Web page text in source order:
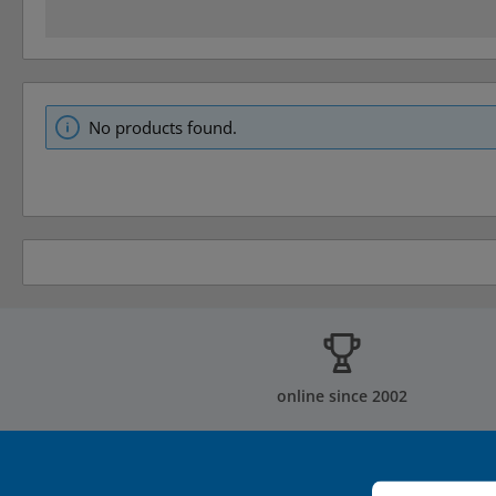
No products found.
online since 2002
Cookie